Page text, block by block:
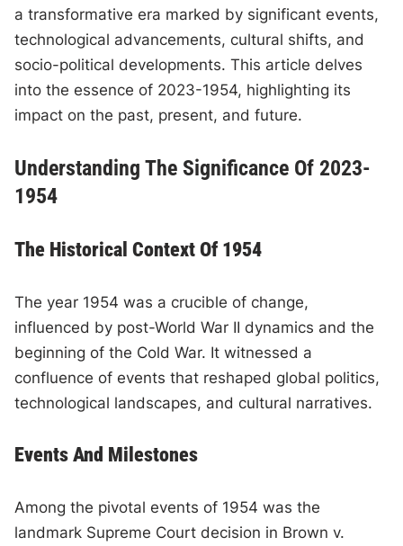
a transformative era marked by significant events,
technological advancements, cultural shifts, and
socio-political developments. This article delves
into the essence of 2023-1954, highlighting its
impact on the past, present, and future.
Understanding The Significance Of 2023-
1954
The Historical Context Of 1954
The year 1954 was a crucible of change,
influenced by post-World War II dynamics and the
beginning of the Cold War. It witnessed a
confluence of events that reshaped global politics,
technological landscapes, and cultural narratives.
Events And Milestones
Among the pivotal events of 1954 was the
landmark Supreme Court decision in Brown v.